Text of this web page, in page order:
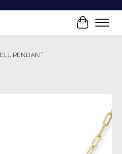
Cart
PENDANT